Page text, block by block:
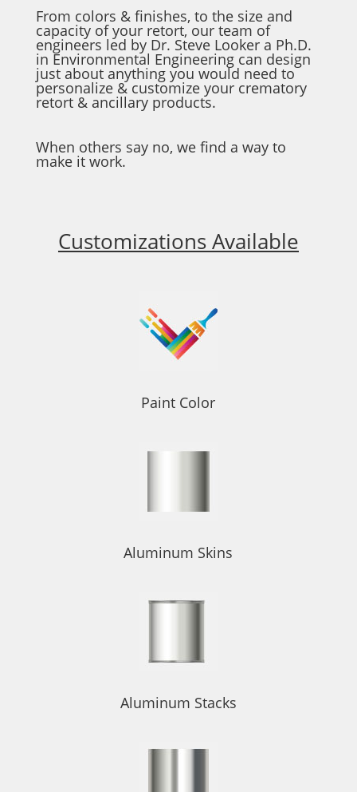
From colors & finishes, to the size and
capacity of your retort, our team of
engineers led by Dr. Steve Looker a Ph.D.
in Environmental Engineering can design
just about anything you would need to
personalize & customize your crematory
retort & ancillary products.
When others say no, we find a way to
make it work.
Customizations Available
Paint Color
Aluminum Skins
Aluminum Stacks